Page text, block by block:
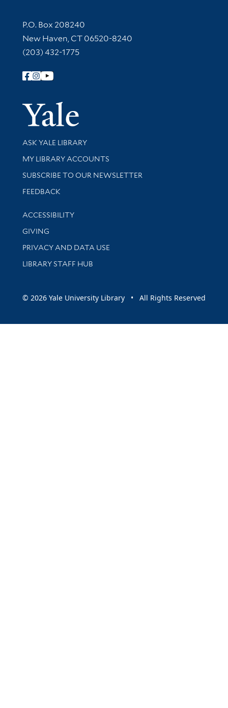
Contact Information
P.O. Box 208240
New Haven, CT 06520-8240
(203) 432-1775
Follow Yale Library
Yale
Library Services
ASK YALE LIBRARY
Get research help and support
MY LIBRARY ACCOUNTS
SUBSCRIBE TO OUR NEWSLETTER
Stay updated with library news and events
FEEDBACK
Library Information
ACCESSIBILITY
GIVING
PRIVACY AND DATA USE
LIBRARY STAFF HUB
© 2026 Yale University Library • All Rights Reserved